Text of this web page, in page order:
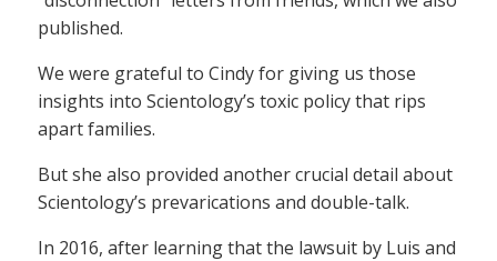
published.
We were grateful to Cindy for giving us those
insights into Scientology’s toxic policy that rips
apart families.
But she also provided another crucial detail about
Scientology’s prevarications and double-talk.
In 2016, after learning that the lawsuit by Luis and